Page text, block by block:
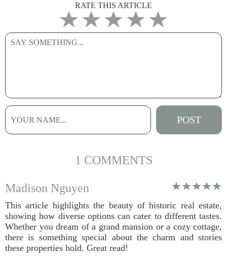
RATE THIS ARTICLE
1 COMMENTS
Madison Nguyen
This article highlights the beauty of historic real estate,
showing how diverse options can cater to different tastes.
Whether you dream of a grand mansion or a cozy cottage,
there is something special about the charm and stories
these properties hold. Great read!